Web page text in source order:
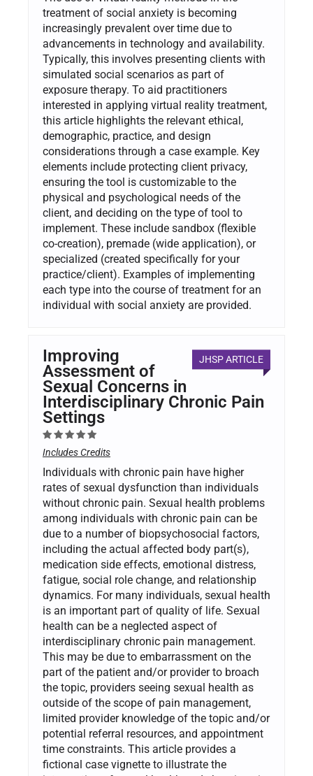
treatment of social anxiety is becoming
increasingly prevalent over time due to
advancements in technology and availability.
Typically, this involves presenting clients with
simulated social scenarios as part of
exposure therapy. To aid practitioners
interested in applying virtual reality treatment,
this article highlights the relevant ethical,
demographic, practice, and design
considerations through a case example. Key
elements include protecting client privacy,
ensuring the tool is customizable to the
physical and psychological needs of the
client, and deciding on the type of tool to
implement. These include sandbox (flexible
co-creation), premade (wide application), or
specialized (created specifically for your
practice/client). Examples of implementing
each type into the course of treatment for an
individual with social anxiety are provided.
JHSP ARTICLE
Improving
Assessment of
Sexual Concerns in
Interdisciplinary Chronic Pain
Settings
Includes Credits
Individuals with chronic pain have higher
rates of sexual dysfunction than individuals
without chronic pain. Sexual health problems
among individuals with chronic pain can be
due to a number of biopsychosocial factors,
including the actual affected body part(s),
medication side effects, emotional distress,
fatigue, social role change, and relationship
dynamics. For many individuals, sexual health
is an important part of quality of life. Sexual
health can be a neglected aspect of
interdisciplinary chronic pain management.
This may be due to embarrassment on the
part of the patient and/or provider to broach
the topic, providers seeing sexual health as
outside of the scope of pain management,
limited provider knowledge of the topic and/or
potential referral resources, and appointment
time constraints. This article provides a
fictional case vignette to illustrate the